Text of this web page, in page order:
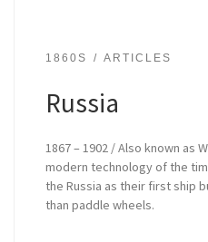
1860S ARTICLES
Russia
1867 – 1902 / Also known as
modern technology of the
the Russia as their first ship
than paddle wheels.